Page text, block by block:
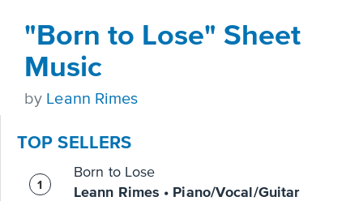
Statement
contact
accessibility-
questions
"Born to Lose" Sheet
Music
by Leann Rimes
TOP SELLERS
Born to Lose
Leann Rimes • Piano/Vocal/Guitar